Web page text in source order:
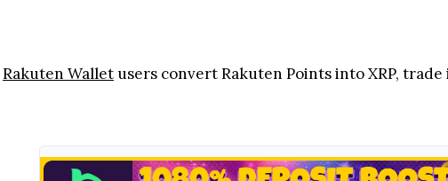
Rakuten Wallet users convert Rakuten Points into XRP,